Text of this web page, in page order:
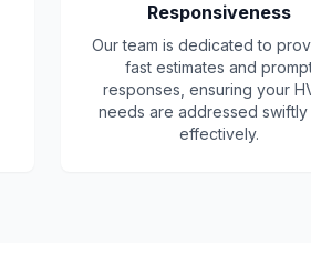
Responsiveness
Our team is dedicated to
fast estimates and
responses, ensuring your
needs are addressed swiftly
effectively.